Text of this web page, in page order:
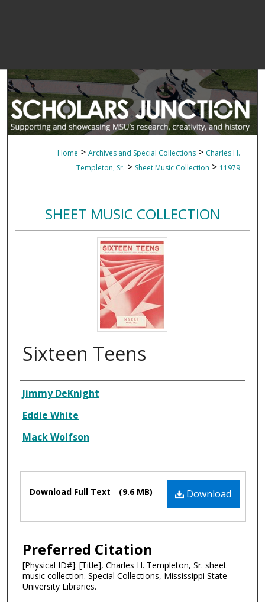
Home > Archives and Special Collections > Charles H.
Templeton, Sr. > Sheet Music Collection > 11979
SHEET MUSIC COLLECTION
Sixteen Teens
Composer
Jimmy DeKnight
Eddie White
Mack Wolfson
Files Download
Download Full Text (9.6 MB)
Preferred Citation
[Physical ID#]: [Title], Charles H. Templeton, Sr. sheet
music collection. Special Collections, Mississippi State
University Libraries.